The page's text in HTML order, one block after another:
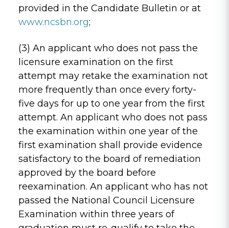
provided in the Candidate Bulletin or at
www.ncsbn.org;
(3) An applicant who does not pass the
licensure examination on the first
attempt may retake the examination not
more frequently than once every forty-
five days for up to one year from the first
attempt. An applicant who does not pass
the examination within one year of the
first examination shall provide evidence
satisfactory to the board of remediation
approved by the board before
reexamination. An applicant who has not
passed the National Council Licensure
Examination within three years of